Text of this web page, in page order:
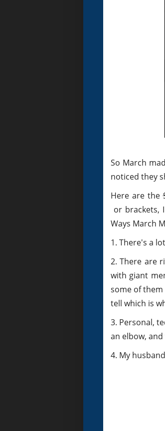
So March
noticed they
Here are the
or brackets,
Ways March
1. There's a
2. There are
with giant
some of them
tell which is
3. Personal,
an elbow,
4. My